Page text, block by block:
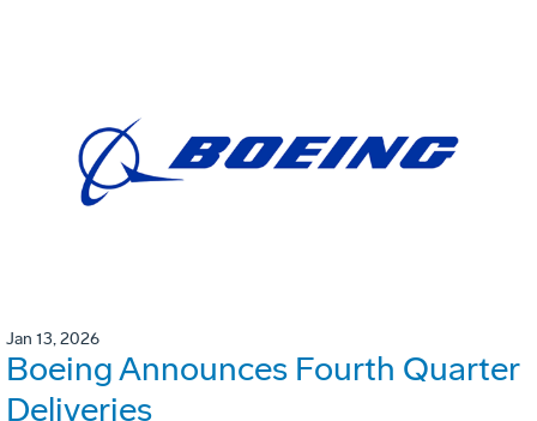
Jan 13, 2026
Boeing Announces Fourth Quarter
Deliveries